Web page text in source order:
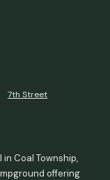
7th Street
in Coal Township,
offering